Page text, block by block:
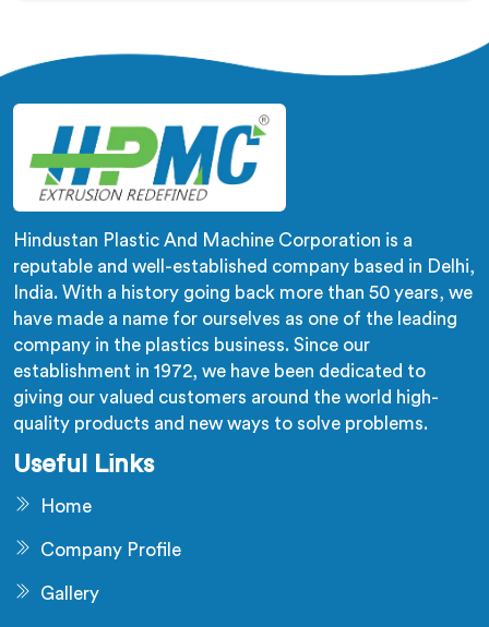
resistance failure actually starts. In Muscat,
corrugation depth varying during continuous runs
creates weak points that cable pulling stress finds
immediately.
Hindustan Plastic And Machine Corporation is a
reputable and well-established company based in Delhi,
India. With a history going back more than 50 years, we
have made a name for ourselves as one of the leading
company in the plastics business. Since our
establishment in 1972, we have been dedicated to
giving our valued customers around the world high-
quality products and new ways to solve problems.
Useful Links
Home
Company Profile
Gallery